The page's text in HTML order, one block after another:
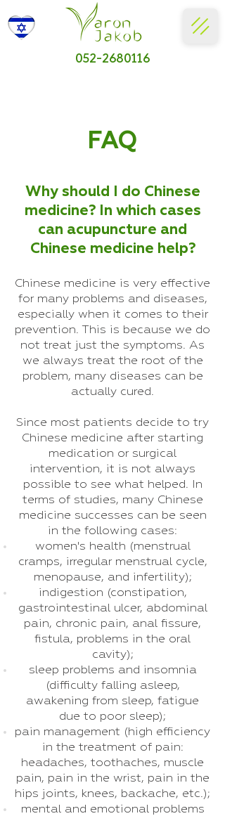
052-2680116
FAQ
Why should I do Chinese
medicine? In which cases
can acupuncture and
Chinese medicine help?
Chinese medicine is very effective
for many problems and diseases,
especially when it comes to their
prevention. This is because we do
not treat just the symptoms. As
we always treat the root of the
problem, many diseases can be
actually cured.
Since most patients decide to try
Chinese medicine after starting
medication or surgical
intervention, it is not always
possible to see what helped. In
terms of studies, many Chinese
medicine successes can be seen
in the following cases:
women's health (menstrual
cramps, irregular menstrual cycle,
menopause, and infertility);
indigestion (constipation,
gastrointestinal ulcer, abdominal
pain, chronic pain, anal fissure,
fistula, problems in the oral
cavity);
sleep problems and insomnia
(difficulty falling asleep,
awakening from sleep, fatigue
due to poor sleep);
pain management (high efficiency
in the treatment of pain:
headaches, toothaches, muscle
pain, pain in the wrist, pain in the
hips joints, knees, backache, etc.);
mental and emotional problems